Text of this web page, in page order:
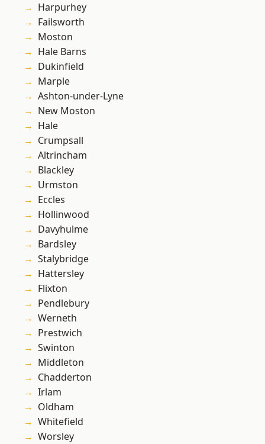
Harpurhey
Failsworth
Moston
Hale Barns
Dukinfield
Marple
Ashton-under-Lyne
New Moston
Hale
Crumpsall
Altrincham
Blackley
Urmston
Eccles
Hollinwood
Davyhulme
Bardsley
Stalybridge
Hattersley
Flixton
Pendlebury
Werneth
Prestwich
Swinton
Middleton
Chadderton
Irlam
Oldham
Whitefield
Worsley